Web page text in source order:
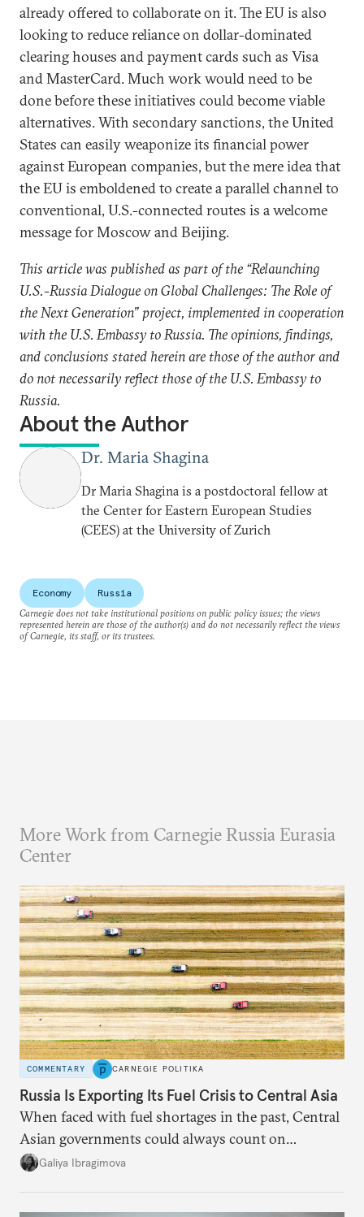
already offered to collaborate on it. The EU is also
looking to reduce reliance on dollar-dominated
clearing houses and payment cards such as Visa
and MasterCard. Much work would need to be
done before these initiatives could become viable
alternatives. With secondary sanctions, the United
States can easily weaponize its financial power
against European companies, but the mere idea that
the EU is emboldened to create a parallel channel to
conventional, U.S.-connected routes is a welcome
message for Moscow and Beijing.
This article was published as part of the “Relaunching
U.S.-Russia Dialogue on Global Challenges: The Role of
the Next Generation” project, implemented in cooperation
with the U.S. Embassy to Russia. The opinions, findings,
and conclusions stated herein are those of the author and
do not necessarily reflect those of the U.S. Embassy to
Russia.
About the Author
Dr. Maria Shagina
Dr Maria Shagina is a postdoctoral fellow at
the Center for Eastern European Studies
(CEES) at the University of Zurich
Economy
Russia
Carnegie does not take institutional positions on public policy issues; the views
represented herein are those of the author(s) and do not necessarily reflect the views
of Carnegie, its staff, or its trustees.
More Work from Carnegie Russia Eurasia
Center
COMMENTARY CARNEGIE POLITIKA
Russia Is Exporting Its Fuel Crisis to Central Asia
When faced with fuel shortages in the past, Central
Asian governments could always count on
additional supplies from Moscow. That safety net
Galiya Ibragimova